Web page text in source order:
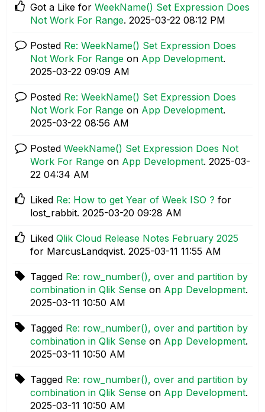
Got a Like for WeekName() Set Expression Does
Not Work For Range. ‎2025-03-22 08:12 PM
Posted Re: WeekName() Set Expression Does
Not Work For Range on App Development.
‎2025-03-22 09:09 AM
Posted Re: WeekName() Set Expression Does
Not Work For Range on App Development.
‎2025-03-22 08:56 AM
Posted WeekName() Set Expression Does Not
Work For Range on App Development. ‎2025-03-
22 04:34 AM
Liked Re: How to get Year of Week ISO ? for
lost_rabbit. ‎2025-03-20 09:28 AM
Liked Qlik Cloud Release Notes February 2025
for MarcusLandqvist. ‎2025-03-11 11:55 AM
Tagged Re: row_number(), over and partition by
combination in Qlik Sense on App Development.
‎2025-03-11 10:50 AM
Tagged Re: row_number(), over and partition by
combination in Qlik Sense on App Development.
‎2025-03-11 10:50 AM
Tagged Re: row_number(), over and partition by
combination in Qlik Sense on App Development.
‎2025-03-11 10:50 AM